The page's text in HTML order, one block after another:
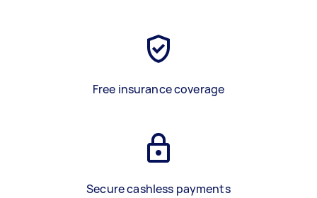
Free insurance coverage
Secure cashless payments